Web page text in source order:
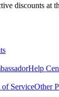
discounts at
Help
of ServiceOther